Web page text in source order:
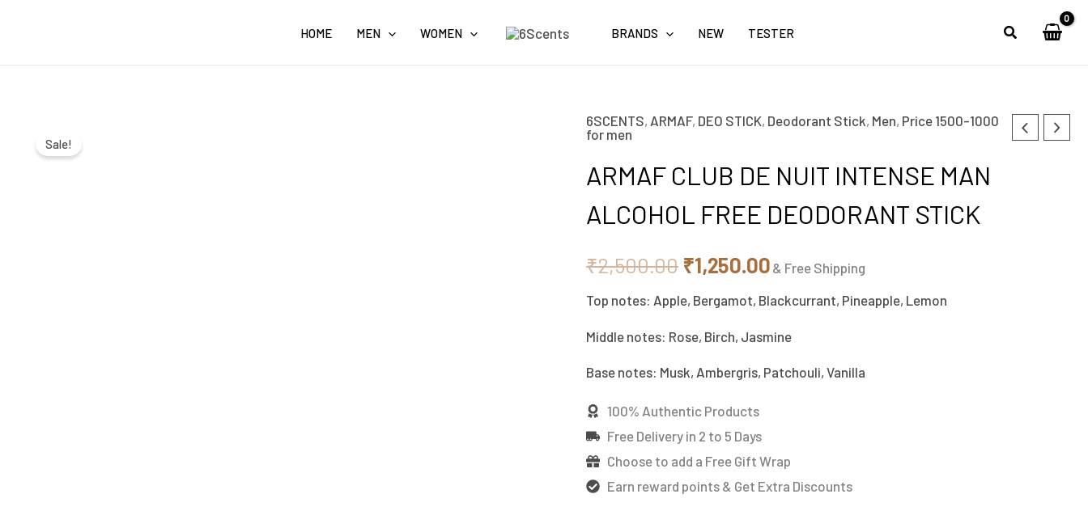
HOME MEN WOMEN BRANDS NEW TESTER
Sale!
6SCENTS, ARMAF, DEO STICK, Deodorant Stick, Men, Price 1500-1000
for men
ARMAF CLUB DE NUIT INTENSE MAN
ALCOHOL FREE DEODORANT STICK
₹2,500.00
Original
price
was:
₹1,250.00
Current
price
is:
& Free Shipping
Top notes: Apple, Bergamot, Blackcurrant, Pineapple, Lemon
Middle notes: Rose, Birch, Jasmine
Base notes: Musk, Ambergris, Patchouli, Vanilla
100% Authentic Products
Free Delivery in 2 to 5 Days
Choose to add a Free Gift Wrap
Earn reward points & Get Extra Discounts